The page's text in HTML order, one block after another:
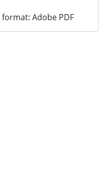
format: Adobe PDF